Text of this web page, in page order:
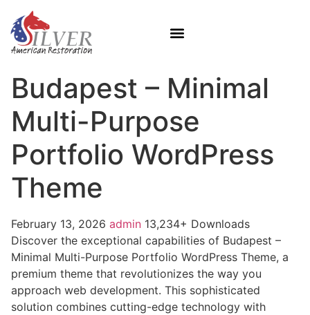
Budapest – Minimal
Multi-Purpose
Portfolio WordPress
Theme
February 13, 2026 admin 13,234+ Downloads
Discover the exceptional capabilities of Budapest –
Minimal Multi-Purpose Portfolio WordPress Theme, a
premium theme that revolutionizes the way you
approach web development. This sophisticated
solution combines cutting-edge technology with